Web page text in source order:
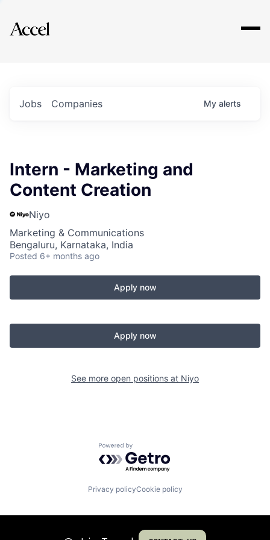
Explore
Jobs Companies My alerts
Intern - Marketing and
Content Creation
Niyo
Marketing & Communications
Bengaluru, Karnataka, India
Posted 6+ months ago
Apply now
Apply now
See more open positions at Niyo
Powered by Getro.com
Privacy policyCookie policy